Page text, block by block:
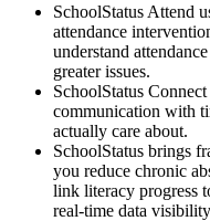
SchoolStatus Attend
attendance
understand
greater issues.
SchoolStatus
communication with
actually care about.
SchoolStatus brings
you reduce chronic
link literacy progress
real-time data